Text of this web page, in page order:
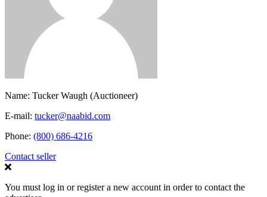
Name: Tucker Waugh (Auctioneer)
E-mail: tucker@naabid.com
Phone: (800) 686-4216
Contact seller
You must log in or register a new account in order to contact the